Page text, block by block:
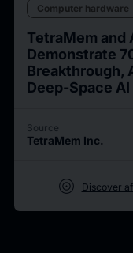
Computer hardware
TetraMem and
Demonstrate
Breakthrough,
Deep-Space
Source
TetraMem Inc.
target Discover